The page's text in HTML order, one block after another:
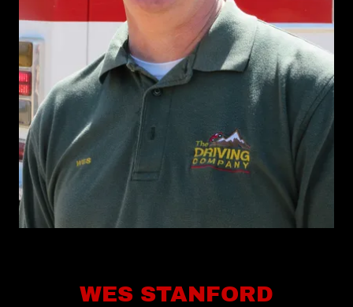
WES STANFORD